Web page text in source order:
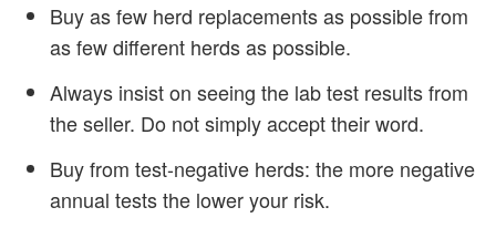
Buy as few herd replacements as possible from
as few different herds as possible.
Always insist on seeing the lab test results from
the seller. Do not simply accept their word.
Buy from test-negative herds: the more negative
annual tests the lower your risk.